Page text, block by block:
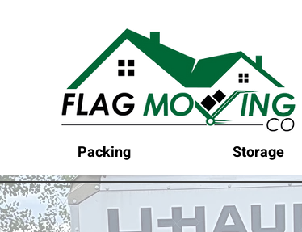
Packing Storage